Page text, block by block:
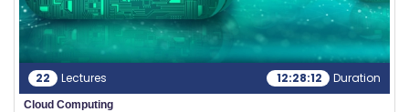
22 Lectures 12:28:12 Duration
Cloud Computing